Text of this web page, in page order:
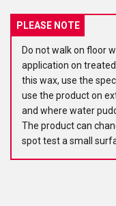
PLEASE NOTE
Do not walk on floor
application on
this wax, use the
use the product on
and where water
The product can
spot test a small